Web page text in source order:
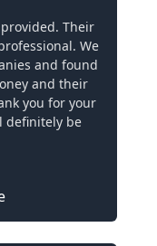
Their
We
and found
and their
you for your
definitely be